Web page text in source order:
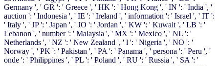
Germany ', ' GR ': ' Greece ', ' HK ': ' Hong Kong ', ' IN ': ' India ', '
auction ': ' Indonesia ', ' IE ': ' Ireland ', ' information ': ' Israel ', ' IT ':
' Italy ', ' JP ': ' Japan ', ' JO ': ' Jordan ', ' KW ': ' Kuwait ', ' LB ': '
Lebanon ', ' number ': ' Malaysia ', ' MX ': ' Mexico ', ' NL ': '
Netherlands ', ' NZ ': ' New Zealand ', ' l ': ' Nigeria ', ' NO ': '
Norway ', ' PK ': ' Pakistan ', ' PA ': ' Panama ', ' persona ': ' Peru ', '
onde ': ' Philippines ', ' PL ': ' Poland ', ' RU ': ' Russia ', ' SA ': '